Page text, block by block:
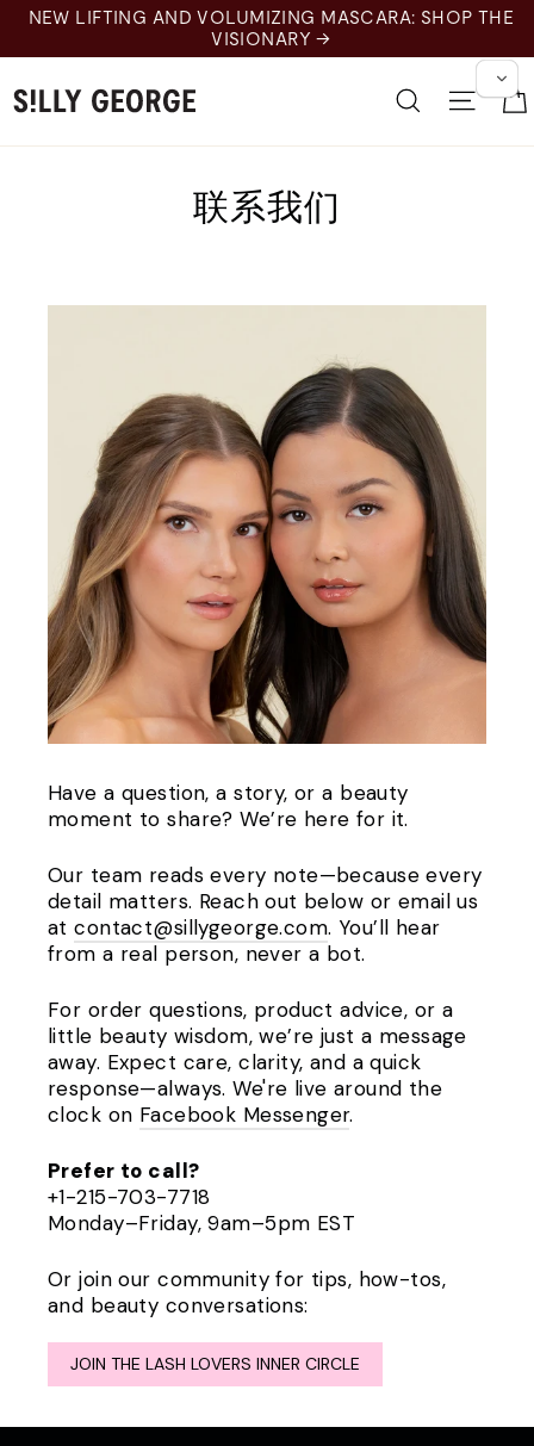
Pular
o
Conteúdo
NEW LIFTING AND VOLUMIZING MASCARA: SHOP THE
VISIONARY →
Pesquisar
联系我们
Have a question, a story, or a beauty
moment to share? We’re here for it.
Our team reads every note—because every
detail matters. Reach out below or email us
atcontact@sillygeorge.com. You’ll hear
from a real person, never a bot.
For order questions, product advice, or a
little beauty wisdom, we’re just a message
away. Expect care, clarity, and a quick
response—always. We're live around the
clock on Facebook Messenger.
Prefer to call?
+1-215-703-7718
Monday–Friday, 9am–5pm EST
Or join our community for tips, how-tos,
and beauty conversations:
JOIN THE LASH LOVERS INNER CIRCLE